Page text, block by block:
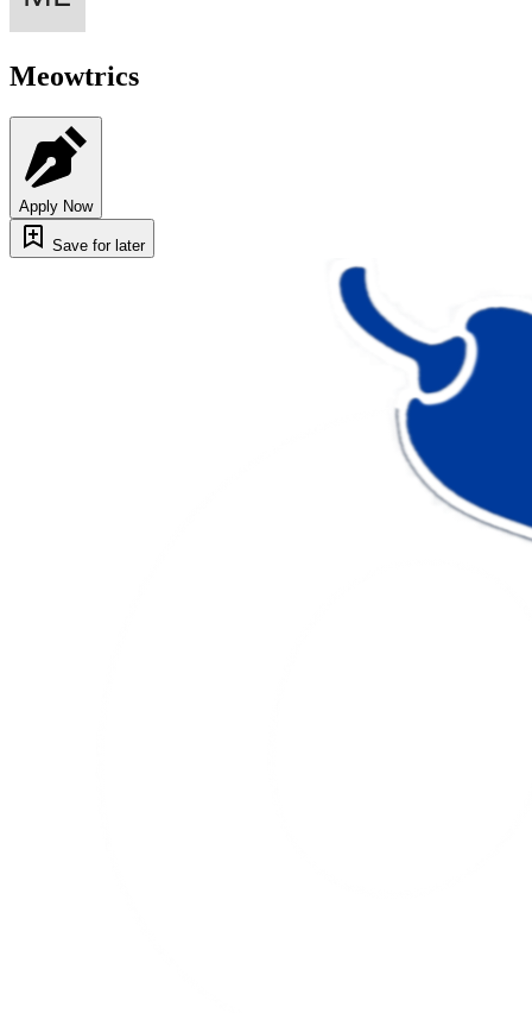
Meowtrics
Apply Now
Save for later